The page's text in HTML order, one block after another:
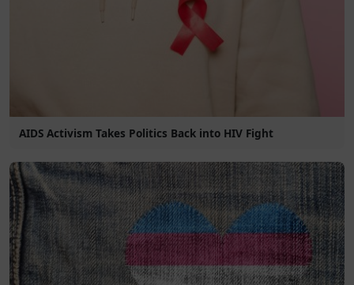
AIDS Activism Takes Politics Back into HIV Fight